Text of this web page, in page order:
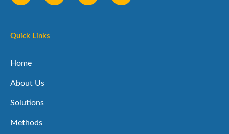
Quick Links
Home
About Us
Solutions
Methods